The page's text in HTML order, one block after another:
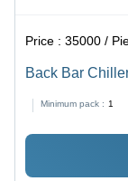
Price :35000 /
Back Bar
Minimum pack : 1